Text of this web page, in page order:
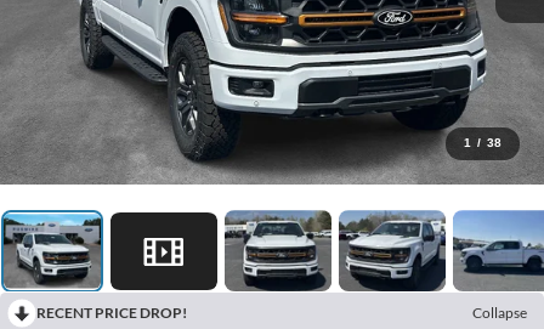
1 / 38
RECENT PRICE DROP!
Collapse